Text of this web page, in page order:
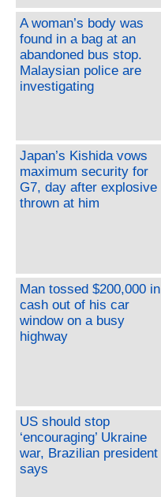
A woman’s body was
found in a bag at an
abandoned bus stop.
Malaysian police are
investigating
Japan’s Kishida vows
maximum security for
G7, day after explosive
thrown at him
Man tossed $200,000 in
cash out of his car
window on a busy
highway
US should stop
‘encouraging’ Ukraine
war, Brazilian president
says